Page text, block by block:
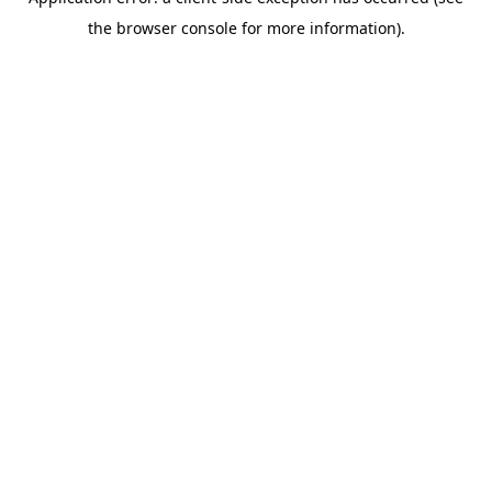
the browser console for more information).